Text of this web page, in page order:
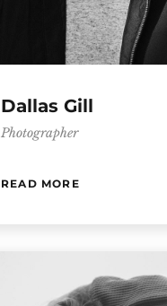
Dallas Gill
Photographer
READ MORE